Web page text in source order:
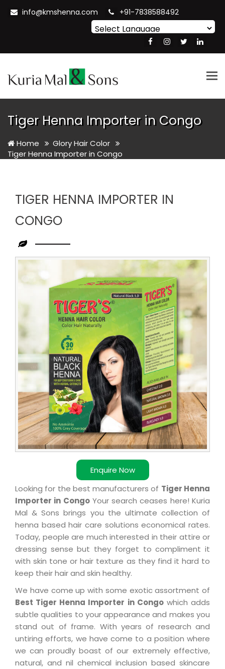
info@kmshenna.com +91-7838588492
Translate
Tiger Henna Importer in Congo
Home
Glory Hair Color
Tiger Henna Importer in Congo
TIGER HENNA IMPORTER IN
CONGO
Enquire Now
Leading
Tiger
Henna
Importer
Congo
Looking for the best manufacturers of Tiger Henna
Importer in CongoYour search ceases here! Kuria
Mal & Sons brings you the ultimate collection of
henna based hair care solutions economical rates.
Today, people are much interested in their attire or
dressing sense but they forget to compliment it
with skin tone or hair texture as they find it hard to
keep their hair and skin healthy.
We have come up with some exotic assortment of
Best Tiger Henna Importer in Congowhich adds
subtle qualities to your appearance and makes you
stand out of frame. With years of research and
untiring efforts, we have come to a position where
we can proudly boast of our extremely effective,
natural, and nil chemical inclusion based skincare